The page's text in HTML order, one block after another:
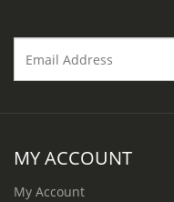
MY ACCOUNT
My Account